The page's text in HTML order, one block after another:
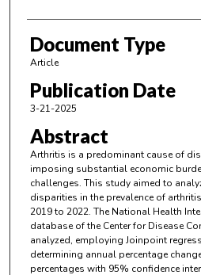
Document Type
Article
Publication Date
3-21-2025
Abstract
Arthritis is a predominant cause of
imposing substantial economic
challenges. This study aimed to
disparities in the prevalence of
2019 to 2022. The National Health
database of the Center for Disease
analyzed, employing Joinpoint
determining annual percentage
percentages with 95% confidence